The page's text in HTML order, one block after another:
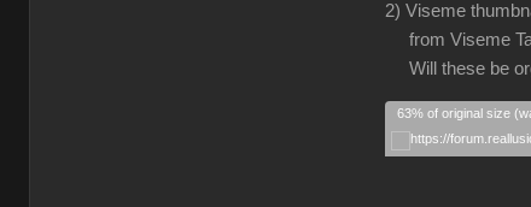
2) Viseme
from Viseme
Will these be
63% of original size